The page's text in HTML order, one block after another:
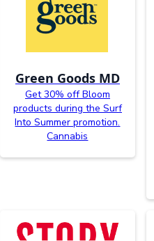
Green Goods MD
Get 30% off Bloom
products during the Surf
Into Summer promotion.
Cannabis